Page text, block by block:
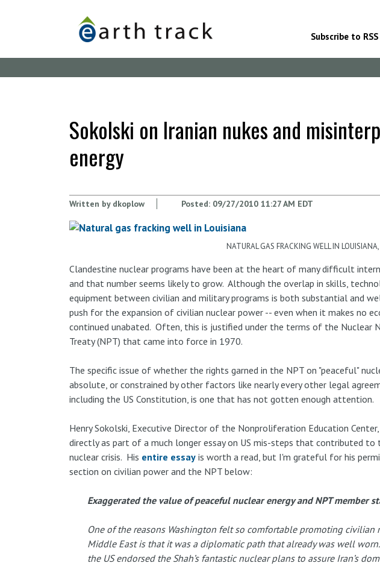
Subscribe to
Sokolski on Iranian nukes and
energy
Written by dkoplow Posted: 09/27/2010 11:27 AM EDT
NATURAL GAS FRACKING WELL IN
Clandestine nuclear programs have been at the heart of many difficult
and that number seems likely to grow. Although the overlap in skills,
equipment between civilian and military programs is both substantial and
push for the expansion of civilian nuclear power -- even when it makes no
continued unabated. Often, this is justified under the terms of the Nuclear
Treaty (NPT) that came into force in 1970.
The specific issue of whether the rights garned in the NPT on "peaceful"
absolute, or constrained by other factors like nearly every other legal
including the US Constitution, is one that has not gotten enough attention.
Henry Sokolski, Executive Director of the Nonproliferation Education
directly as part of a much longer essay on US mis-steps that contributed to
nuclear crisis. His entire essayis worth a read, but I'm grateful for his
section on civilian power and the NPT below:
Exaggerated the value of peaceful nuclear energy and NPT member
One of the reasons Washington felt so comfortable promoting civilian
Middle East is that it was a diplomatic path that already was well
the US endorsed the Shah’s fantastic nuclear plans to assure Iran’s